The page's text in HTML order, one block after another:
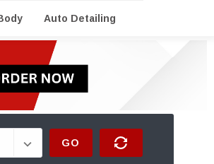
Auto Detailing
GO